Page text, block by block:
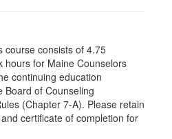
course consists of 4.75
hours for Maine Counselors
continuing education
Board of Counseling
(Chapter 7-A). Please retain
certificate of completion for